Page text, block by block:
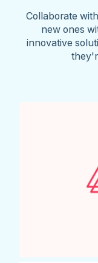
Collaborate
new ones
innovative